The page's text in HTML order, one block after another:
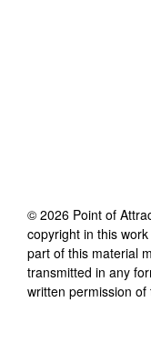
© 2026 Point of
copyright in this
part of this material
transmitted in any
written permission